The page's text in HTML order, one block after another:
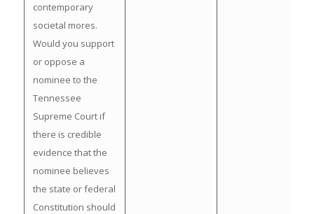
contemporary
societal mores.
Would you support
or oppose a
nominee to the
Tennessee
Supreme Court if
there is credible
evidence that the
nominee believes
the state or federal
Constitution should